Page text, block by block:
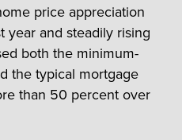
price appreciation
year and steadily rising
both the minimum-
the typical mortgage
than 50 percent over